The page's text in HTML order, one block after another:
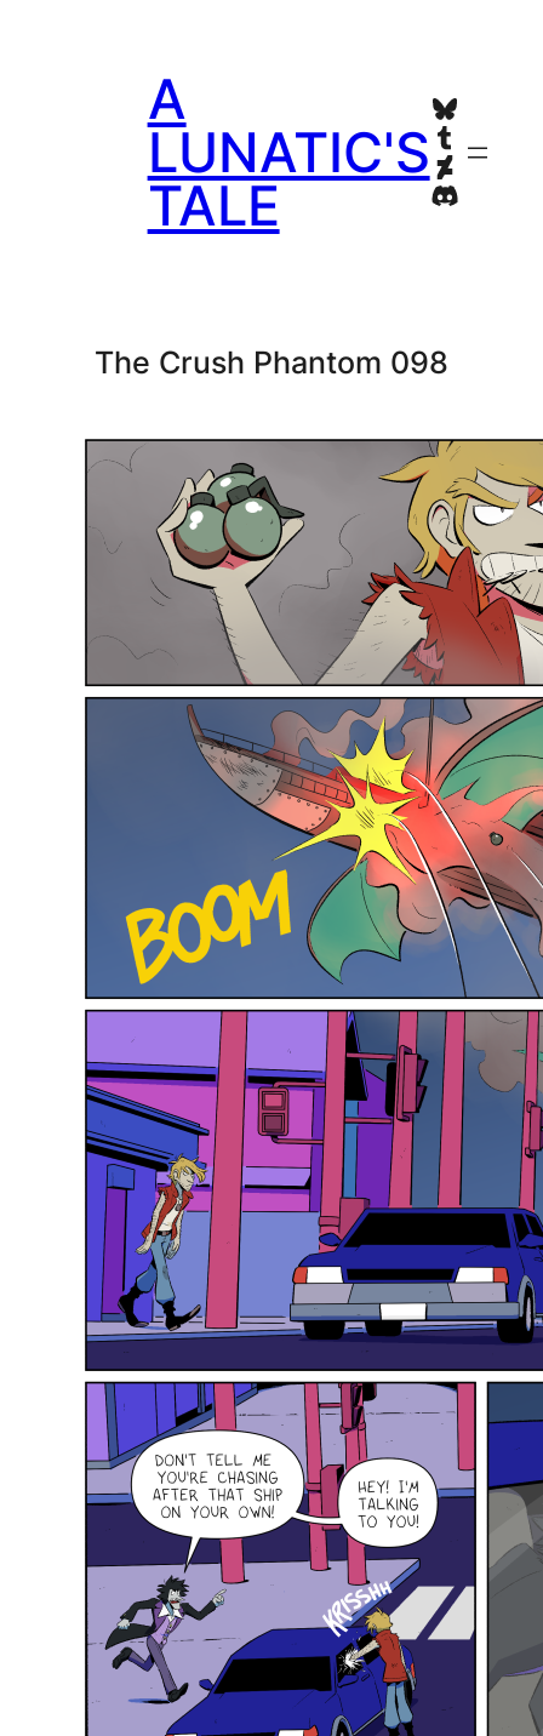
A
LUNATIC'S
TALE
Bluesky
Tumblr
Discord
The Crush Phantom 098